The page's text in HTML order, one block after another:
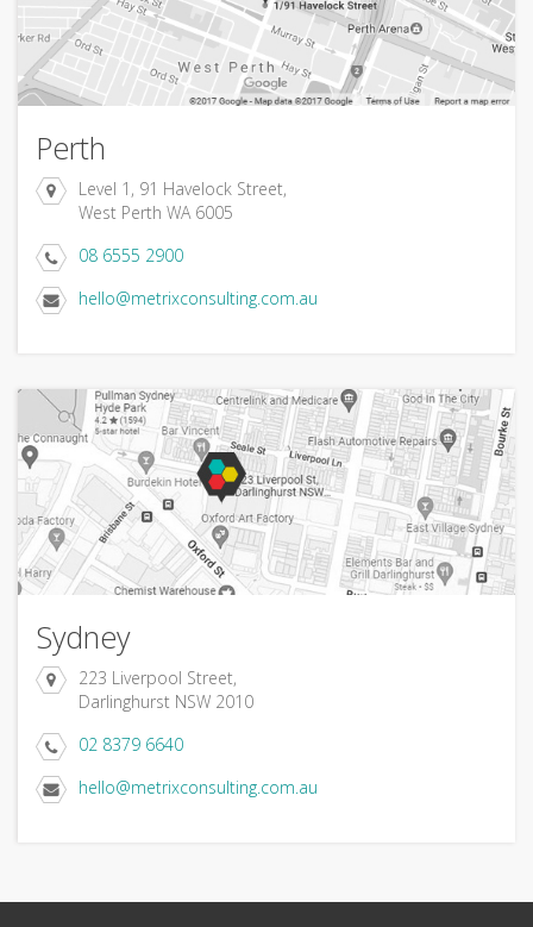
Perth
Level 1, 91 Havelock Street,
West Perth WA 6005
08 6555 2900
hello@metrixconsulting.com.au
Sydney
223 Liverpool Street,
Darlinghurst NSW 2010
02 8379 6640
hello@metrixconsulting.com.au